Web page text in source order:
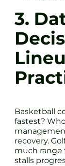
3.
Basketball
fastest?
recovery.
much
stalls